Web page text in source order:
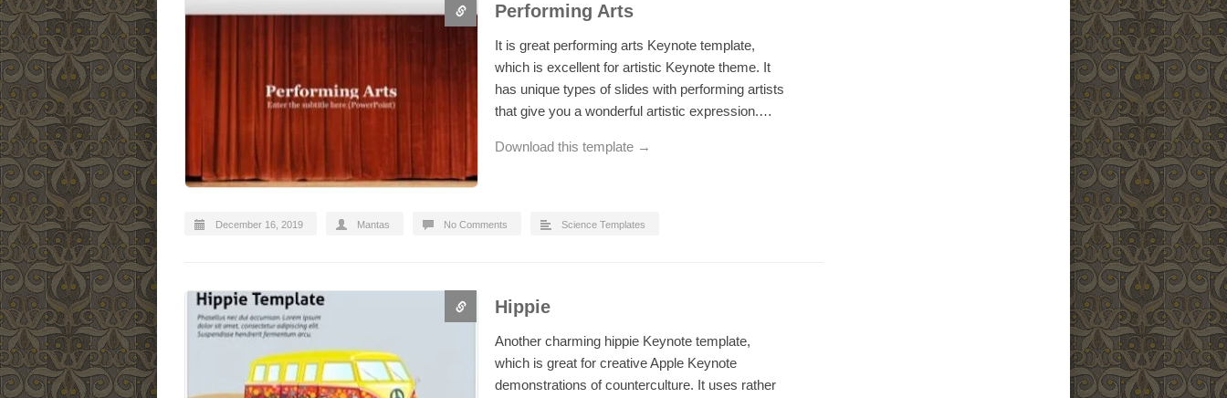
Performing Arts
It is great performing arts Keynote template,
which is excellent for artistic Keynote theme. It
has unique types of slides with performing artists
that give you a wonderful artistic expression.…
Download this template →
December 16, 2019 Mantas No Comments Science Templates
Hippie
Another charming hippie Keynote template,
which is great for creative Apple Keynote
demonstrations of counterculture. It uses rather